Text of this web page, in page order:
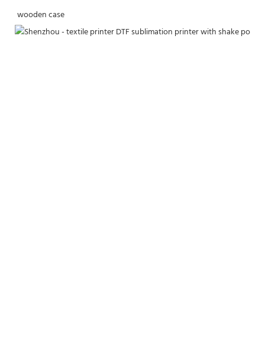
wooden case